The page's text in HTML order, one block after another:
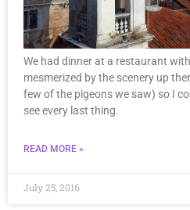
We had dinner at a restaurant
mesmerized by the scenery up
few of the pigeons we saw) so I
see every last thing.
READ MORE »
July 25, 2016